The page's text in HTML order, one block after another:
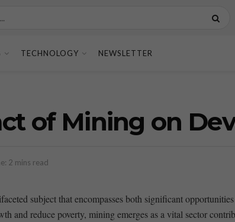
TECHNOLOGY NEWSLETTER
of Mining on
2 mins read
subject that encompasses both significant
and ​reduce poverty, mining emerges as a vital sector